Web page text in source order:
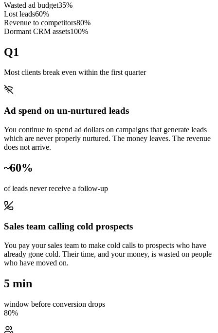
Wasted ad budget35%
Lost leads60%
Revenue to competitors80%
Dormant CRM assets100%
Q1
Most clients break even within the first quarter
Ad spend on un-nurtured leads
You continue to spend ad dollars on campaigns that generate leads
which are never properly nurtured. The money leaves. The revenue
does not arrive.
~60%
of leads never receive a follow-up
Sales team calling cold prospects
You pay your sales team to make cold calls to prospects who have
already gone cold. Their time, and your money, is wasted on people
who have moved on.
5 min
window before conversion drops
80%